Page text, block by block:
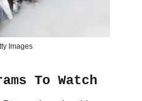
Images
To Watch